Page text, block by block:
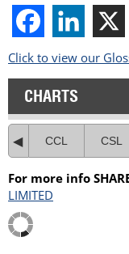
Click to view our
CHARTS
CCL CSL
For more info
LIMITED